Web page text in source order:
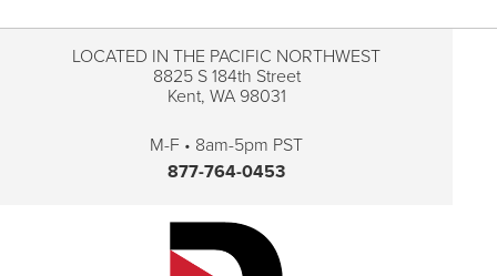
LOCATED IN THE PACIFIC NORTHWEST
8825 S 184th Street
Kent, WA 98031
M-F • 8am-5pm PST
877-764-0453